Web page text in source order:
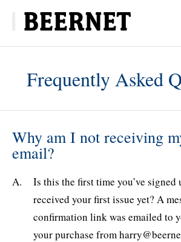
Frequently Asked
Why am I not receiving
email?
Is this the first time you’ve signed
received your first issue yet? A
confirmation link was emailed to
your purchase from